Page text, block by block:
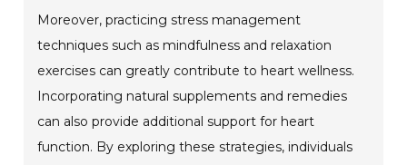
Moreover, practicing stress management
techniques such as mindfulness and relaxation
exercises can greatly contribute to heart wellness.
Incorporating natural supplements and remedies
can also provide additional support for heart
function. By exploring these strategies, individuals